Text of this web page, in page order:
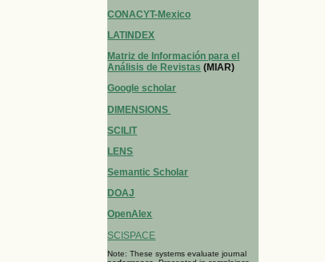
CONACYT-Mexico
LATINDEX
Matriz de Información para el
Análisis de Revistas (MIAR)
Google scholar
DIMENSIONS
SCILIT
LENS
Semantic Scholar
DOAJ
OpenAlex
SCISPACE
Note: These systems evaluate journal